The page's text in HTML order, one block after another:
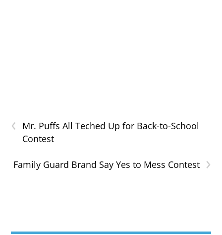
‹
Mr. Puffs All Teched Up for Back-to-School
Contest
›
Family Guard Brand Say Yes to Mess Contest